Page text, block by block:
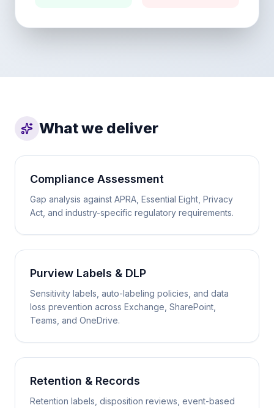
What we deliver
Compliance Assessment
Gap analysis against APRA, Essential Eight, Privacy
Act, and industry-specific regulatory requirements.
Purview Labels & DLP
Sensitivity labels, auto-labeling policies, and data
loss prevention across Exchange, SharePoint,
Teams, and OneDrive.
Retention & Records
Retention labels, disposition reviews, event-based